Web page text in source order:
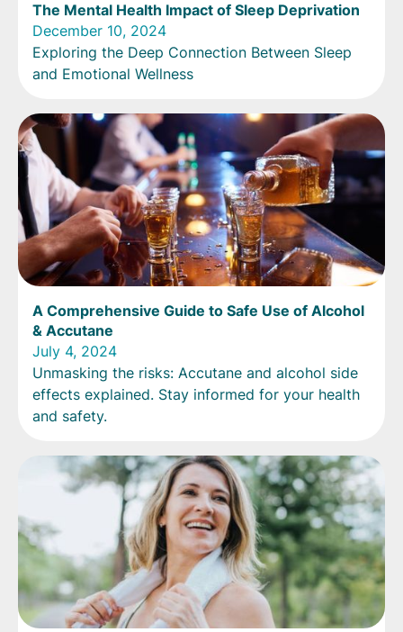
The Mental Health Impact of Sleep Deprivation
December 10, 2024
Exploring the Deep Connection Between Sleep
and Emotional Wellness
A Comprehensive Guide to Safe Use of Alcohol
& Accutane
July 4, 2024
Unmasking the risks: Accutane and alcohol side
effects explained. Stay informed for your health
and safety.